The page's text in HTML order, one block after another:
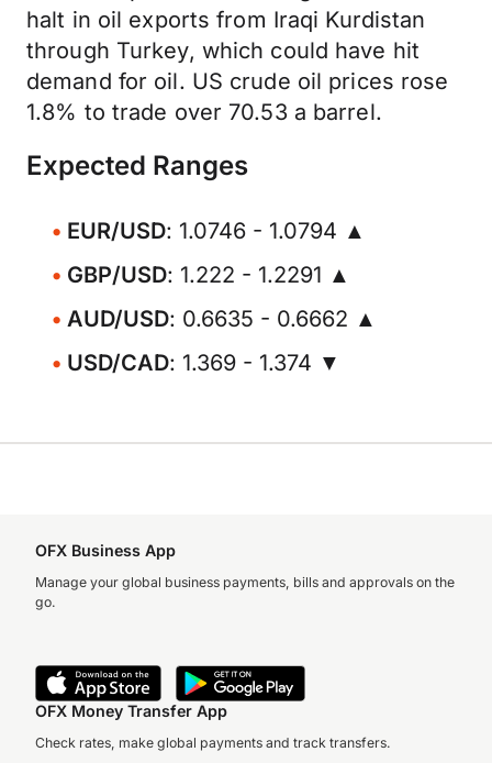
halt in oil exports from Iraqi Kurdistan
through Turkey, which could have hit
demand for oil. US crude oil prices rose
1.8% to trade over 70.53 a barrel.
Expected Ranges
EUR/USD: 1.0746 - 1.0794 ▲
GBP/USD: 1.222 - 1.2291 ▲
AUD/USD: 0.6635 - 0.6662 ▲
USD/CAD: 1.369 - 1.374 ▼
OFX Business App
Manage your global business payments, bills and approvals on the
go.
OFX Money Transfer App
Check rates, make global payments and track transfers.